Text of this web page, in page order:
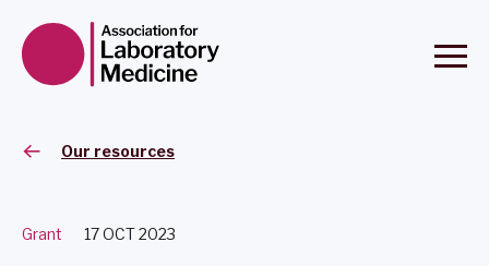
Our resources
Grant 17 OCT 2023